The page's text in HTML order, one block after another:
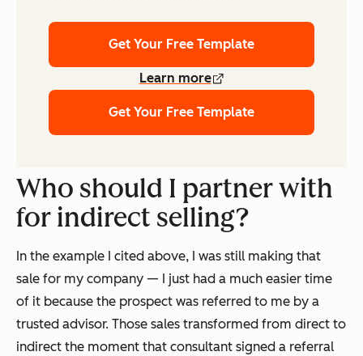
Get Your Free Template
Learn more
Get Your Free Template
Who should I partner with
for indirect selling?
In the example I cited above, I was still making that
sale for my company — I just had a much easier time
of it because the prospect was referred to me by a
trusted advisor. Those sales transformed from direct to
indirect the moment that consultant signed a referral